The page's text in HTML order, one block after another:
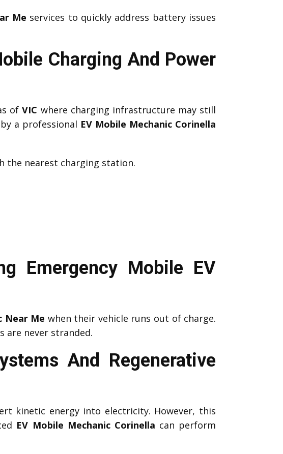
Me services to quickly address battery issues
Charging And Power
ofVIC where charging infrastructure may still
a professional EV Mobile Mechanic Corinella
the nearest charging station.
Emergency Mobile EV
Near Me when their vehicle runs out of charge.
are never stranded.
And Regenerative
kinetic energy into electricity. However, this
EV Mobile Mechanic Corinella can perform